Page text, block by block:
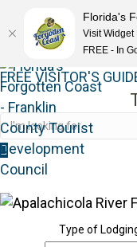
FREE VISITOR'S
Type of
Florida's
Visit Widget
FREE - In